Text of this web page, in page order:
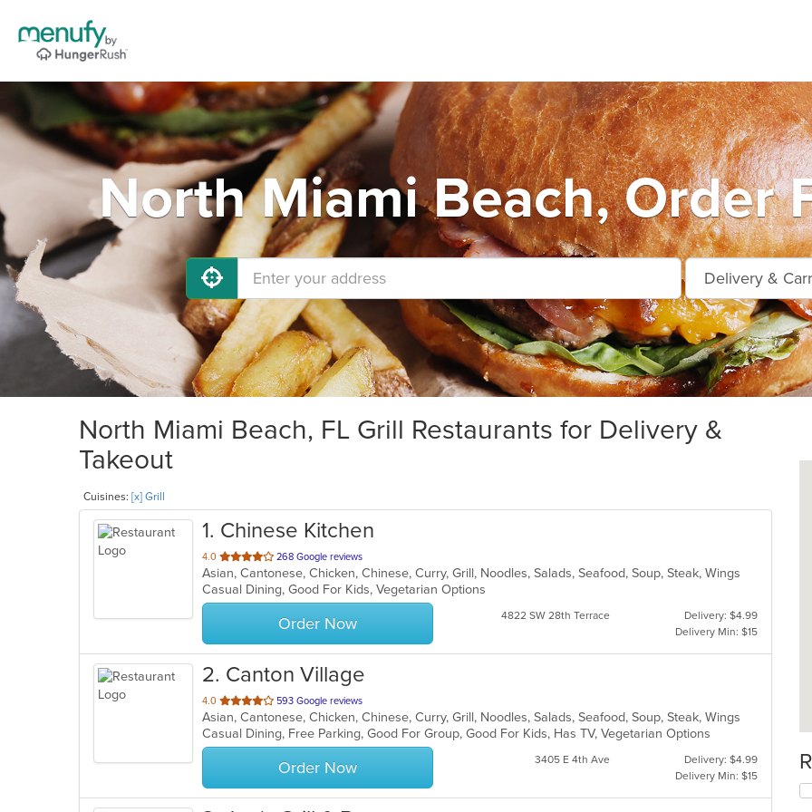
North Miami Beach, Order
North Miami Beach, FL Grill Restaurants for Delivery &
Takeout
Cuisines: [x] Grill
1. Chinese Kitchen
4.0 out
of
5
stars.
268 Google reviews
Asian, Cantonese, Chicken, Chinese, Curry, Grill, Noodles, Salads, Seafood, Soup, Steak, Wings
Casual Dining, Good For Kids, Vegetarian Options
Order Now 4822 SW 28th Terrace
Delivery: $4.99
Delivery Min: $15
2. Canton Village
4.0 out
of
5
stars.
593 Google reviews
Asian, Cantonese, Chicken, Chinese, Curry, Grill, Noodles, Salads, Seafood, Soup, Steak, Wings
Casual Dining, Free Parking, Good For Group, Good For Kids, Has TV, Vegetarian Options
Order Now 3405 E 4th Ave
Delivery: $4.99
Delivery Min: $15